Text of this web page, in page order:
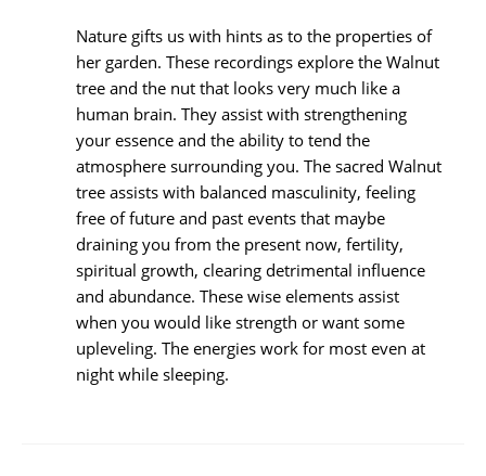
Nature gifts us with hints as to the properties of
her garden. These recordings explore the Walnut
tree and the nut that looks very much like a
human brain. They assist with strengthening
your essence and the ability to tend the
atmosphere surrounding you. The sacred Walnut
tree assists with balanced masculinity, feeling
free of future and past events that maybe
draining you from the present now, fertility,
spiritual growth, clearing detrimental influence
and abundance. These wise elements assist
when you would like strength or want some
upleveling. The energies work for most even at
night while sleeping.